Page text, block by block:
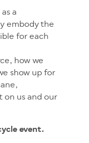
a
embody the
for each
how we
show up for
us and our
event.